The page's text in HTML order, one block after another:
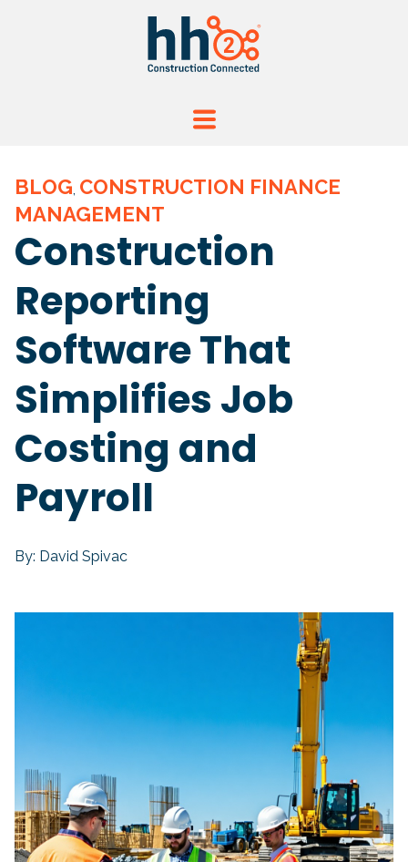
BLOG, CONSTRUCTION FINANCE
MANAGEMENT
Construction
Reporting
Software That
Simplifies Job
Costing and
Payroll
By: David Spivac